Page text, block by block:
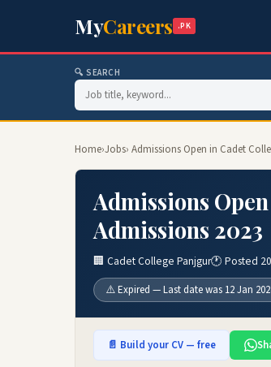
MyCareers .PK
🔍 SEARCH
Home›Jobs› Admissions Open in Cadet
Admissions
Admissions 2023
🏢 Cadet College Panjgur🕐 Posted
⚠️ Expired — Last date was 12 Jan
📄 Build your CV — free